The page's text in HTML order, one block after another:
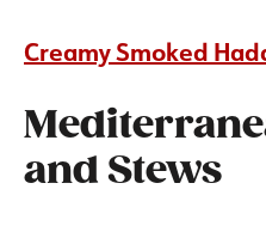
Creamy Smoked
and Stews